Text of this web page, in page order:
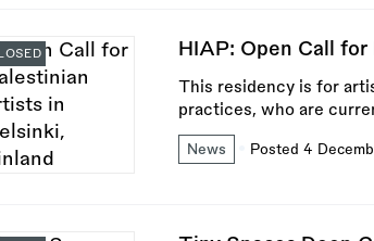
HIAP: Open Call
This residency is for
practices, who are
News Posted 4